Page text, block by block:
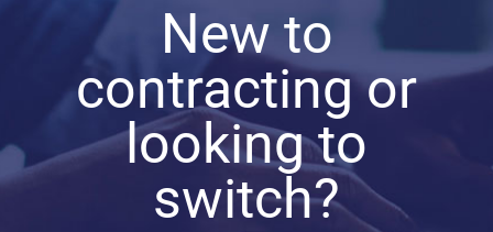
New to
contracting or
looking to
switch?